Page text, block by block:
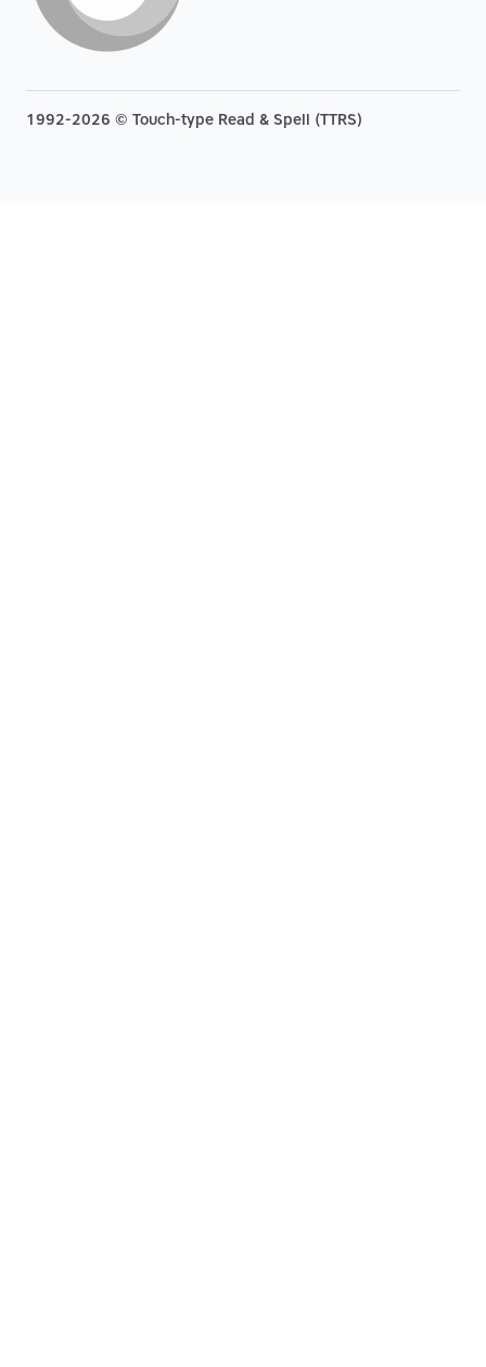
1992-2026 © Touch-type Read & Spell (TTRS)